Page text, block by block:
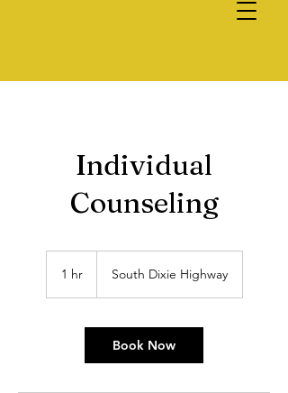
Individual
Counseling
1 hr1
South Dixie Highway
Book Now